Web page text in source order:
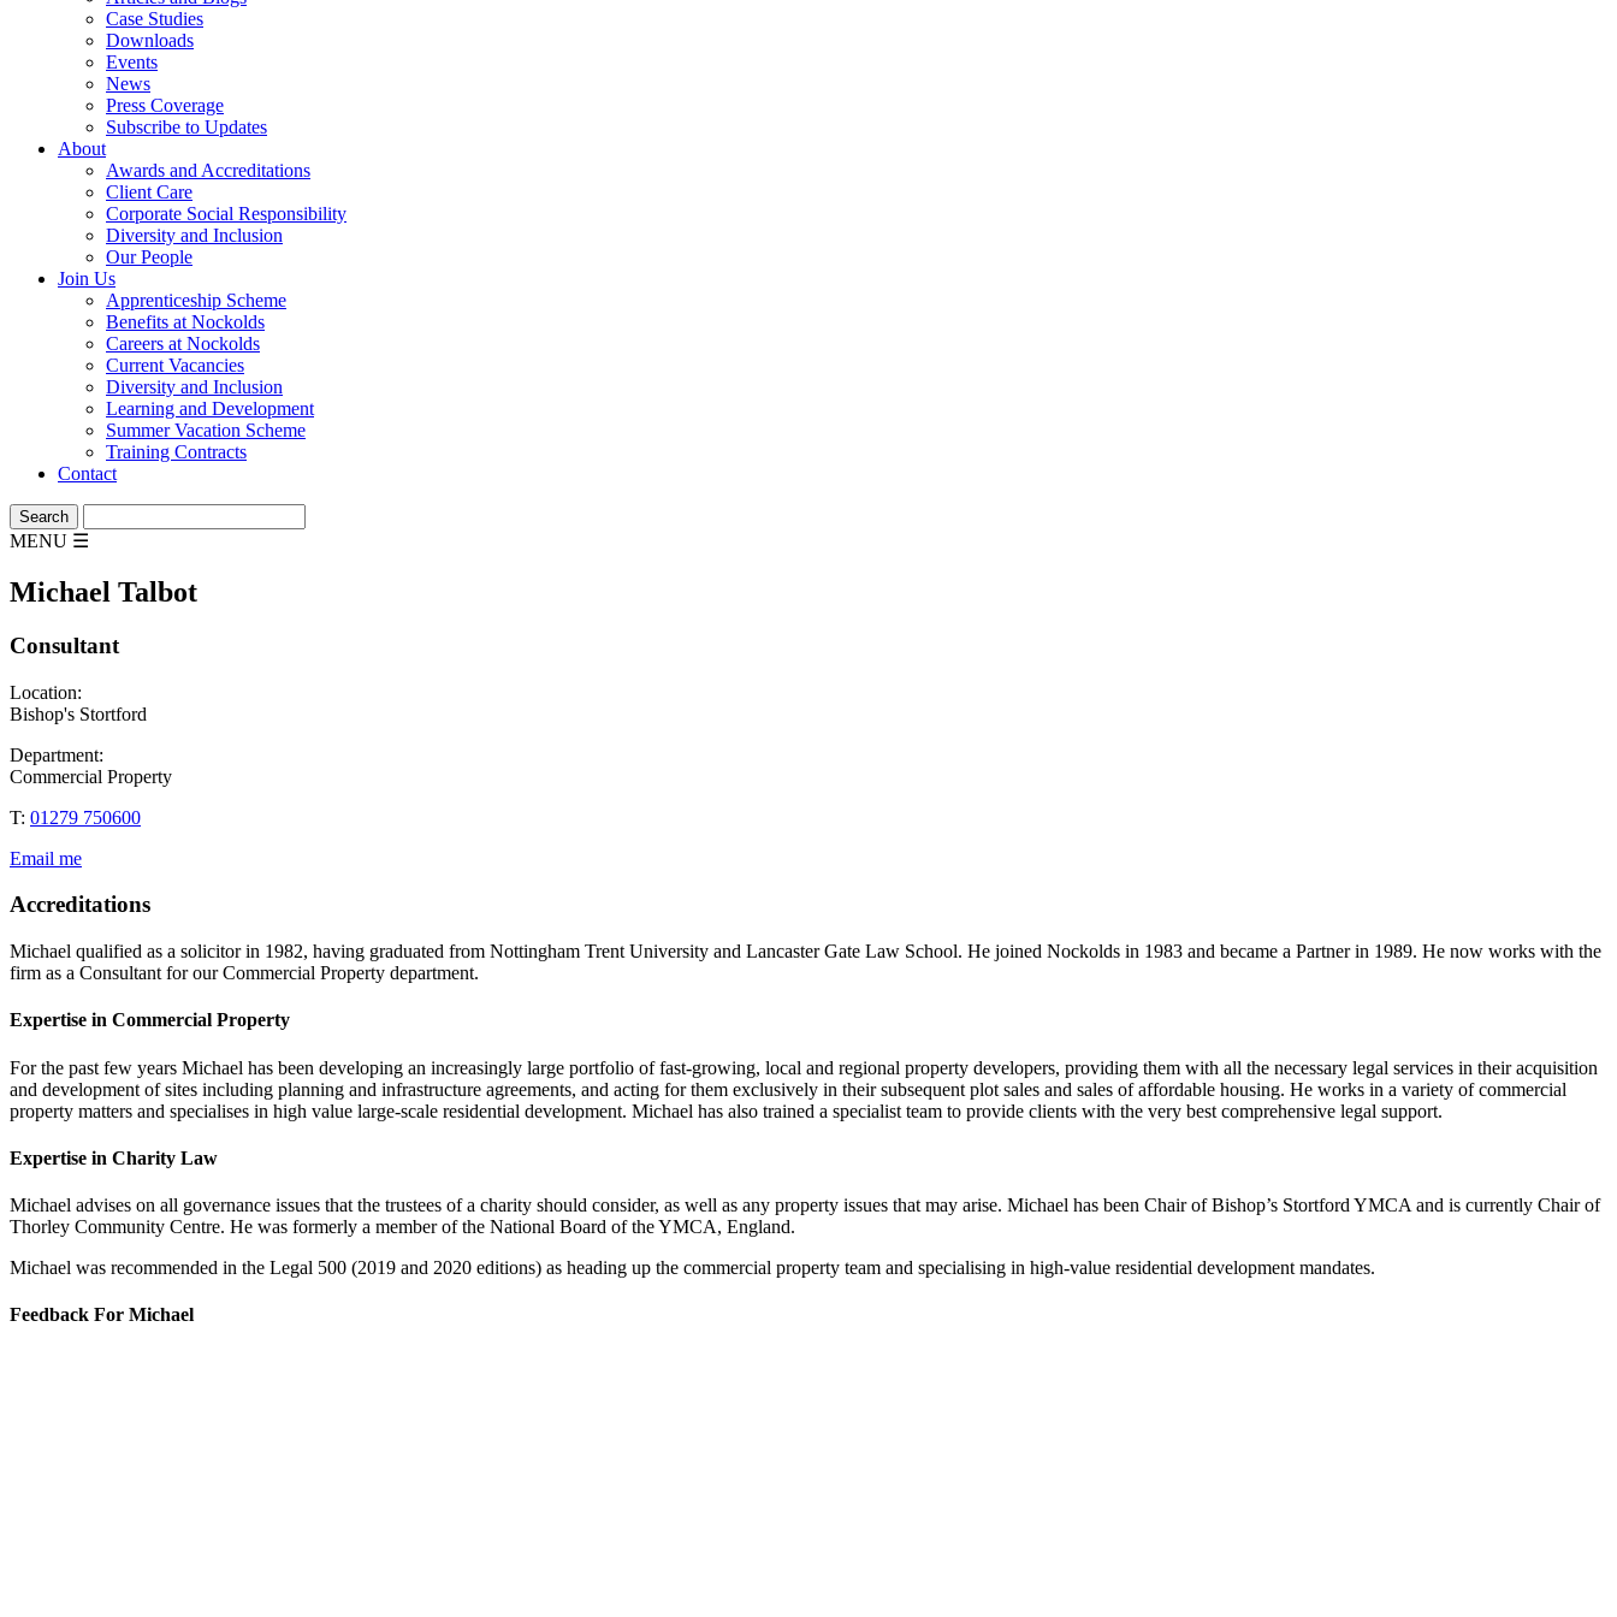
Case Studies
Downloads
Events
News
Press Coverage
Subscribe to Updates
About
Awards and Accreditations
Client Care
Corporate Social Responsibility
Diversity and Inclusion
Our People
Join Us
Apprenticeship Scheme
Benefits at Nockolds
Careers at Nockolds
Current Vacancies
Diversity and Inclusion
Learning and Development
Summer Vacation Scheme
Training Contracts
Contact
MENU ☰
Michael Talbot
Consultant
Location:
Bishop's Stortford
Department:
Commercial Property
T: 01279 750600
Email me
Accreditations
Michael qualified as a solicitor in 1982, having graduated from Nottingham Trent University and Lancaster Gate Law School. He joined Nockolds in 1983 and became a Partner in 1989. He now works with the
firm as a Consultant for our Commercial Property department.
Expertise in Commercial Property
For the past few years Michael has been developing an increasingly large portfolio of fast-growing, local and regional property developers, providing them with all the necessary legal services in their acquisition
and development of sites including planning and infrastructure agreements, and acting for them exclusively in their subsequent plot sales and sales of affordable housing. He works in a variety of commercial
property matters and specialises in high value large-scale residential development. Michael has also trained a specialist team to provide clients with the very best comprehensive legal support.
Expertise in Charity Law
Michael advises on all governance issues that the trustees of a charity should consider, as well as any property issues that may arise. Michael has been Chair of Bishop’s Stortford YMCA and is currently Chair of
Thorley Community Centre. He was formerly a member of the National Board of the YMCA, England.
Michael was recommended in the Legal 500 (2019 and 2020 editions) as heading up the commercial property team and specialising in high-value residential development mandates.
Feedback For Michael